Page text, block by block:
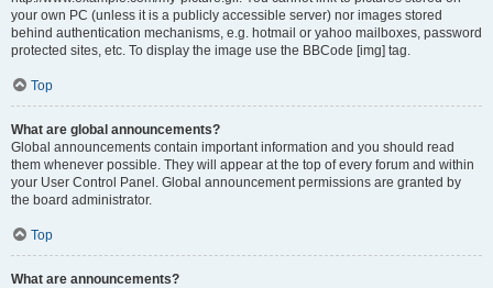
your own PC (unless it is a publicly accessible server) nor images stored
behind authentication mechanisms, e.g. hotmail or yahoo mailboxes, password
protected sites, etc. To display the image use the BBCode [img] tag.
Top
What are global announcements?
Global announcements contain important information and you should read
them whenever possible. They will appear at the top of every forum and within
your User Control Panel. Global announcement permissions are granted by
the board administrator.
Top
What are announcements?